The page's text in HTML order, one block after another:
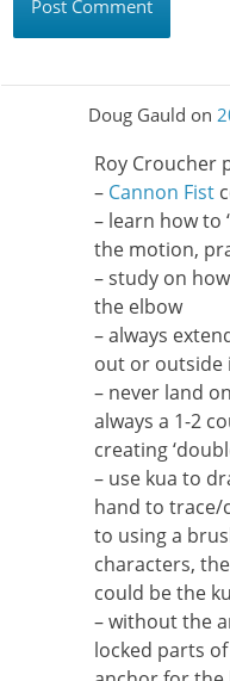
Doug Gauld on
Roy Croucher
– Cannon Fist
– learn how to
the motion,
– study on
the elbow
– always
out or outside
– never land
always a 1-2
creating
– use kua to
hand to trace/
to using a
characters,
could be the
– without the
locked parts